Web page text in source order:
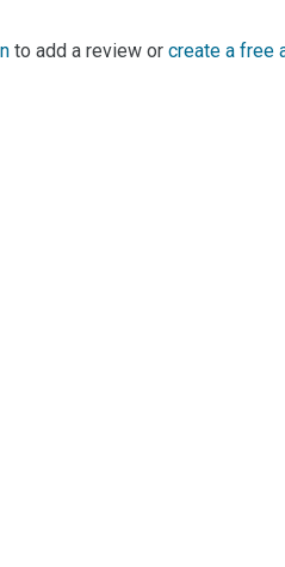
to add a review orcreate a free